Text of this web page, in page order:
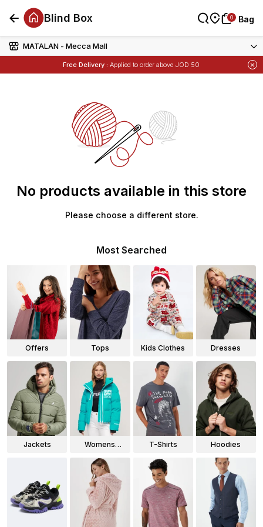
MATALAN - Mecca Mall
Free Delivery : Applied to order above JOD 50
Items
0 Bag
Blind Box 0 Bag
No products available in this store
Please choose a different store.
Most Searched
Offers Tops Kids Clothes Dresses
Jackets
Womens
T-Shirts Hoodies